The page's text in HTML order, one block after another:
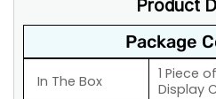
Product
Package
In The Box
1 Piece
Display